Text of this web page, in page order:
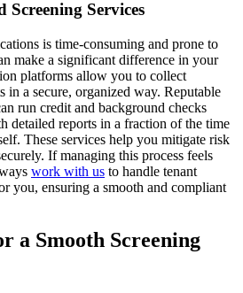
Screening Services
is time-consuming and prone to
make a significant difference in your
platforms allow you to collect
in a secure, organized way. Reputable
run credit and background checks
detailed reports in a fraction of the time
These services help you mitigate risk
If managing this process feels
work with us to handle tenant
you, ensuring a smooth and compliant
a Smooth Screening